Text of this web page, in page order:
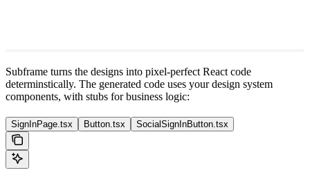
Subframe turns the designs into pixel-perfect React code
determinstically. The generated code uses your design system
components, with stubs for business logic:
SignInPage.tsx Button.tsx SocialSignInButton.tsx